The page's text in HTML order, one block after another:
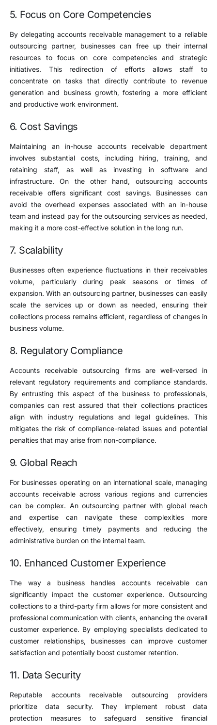
5. Focus on Core Competencies
By delegating accounts receivable management to a reliable
outsourcing partner, businesses can free up their internal
resources to focus on core competencies and strategic
initiatives. This redirection of efforts allows staff to
concentrate on tasks that directly contribute to revenue
generation and business growth, fostering a more efficient
and productive work environment.
6. Cost Savings
Maintaining an in-house accounts receivable department
involves substantial costs, including hiring, training, and
retaining staff, as well as investing in software and
infrastructure. On the other hand, outsourcing accounts
receivable offers significant cost savings. Businesses can
avoid the overhead expenses associated with an in-house
team and instead pay for the outsourcing services as needed,
making it a more cost-effective solution in the long run.
7. Scalability
Businesses often experience fluctuations in their receivables
volume, particularly during peak seasons or times of
expansion. With an outsourcing partner, businesses can easily
scale the services up or down as needed, ensuring their
collections process remains efficient, regardless of changes in
business volume.
8. Regulatory Compliance
Accounts receivable outsourcing firms are well-versed in
relevant regulatory requirements and compliance standards.
By entrusting this aspect of the business to professionals,
companies can rest assured that their collections practices
align with industry regulations and legal guidelines. This
mitigates the risk of compliance-related issues and potential
penalties that may arise from non-compliance.
9. Global Reach
For businesses operating on an international scale, managing
accounts receivable across various regions and currencies
can be complex. An outsourcing partner with global reach
and expertise can navigate these complexities more
effectively, ensuring timely payments and reducing the
administrative burden on the internal team.
10. Enhanced Customer Experience
The way a business handles accounts receivable can
significantly impact the customer experience. Outsourcing
collections to a third-party firm allows for more consistent and
professional communication with clients, enhancing the overall
customer experience. By employing specialists dedicated to
customer relationships, businesses can improve customer
satisfaction and potentially boost customer retention.
11. Data Security
Reputable accounts receivable outsourcing providers
prioritize data security. They implement robust data
protection measures to safeguard sensitive financial